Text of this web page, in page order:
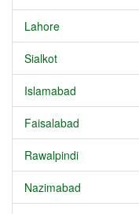
Lahore
Sialkot
Islamabad
Faisalabad
Rawalpindi
Nazimabad